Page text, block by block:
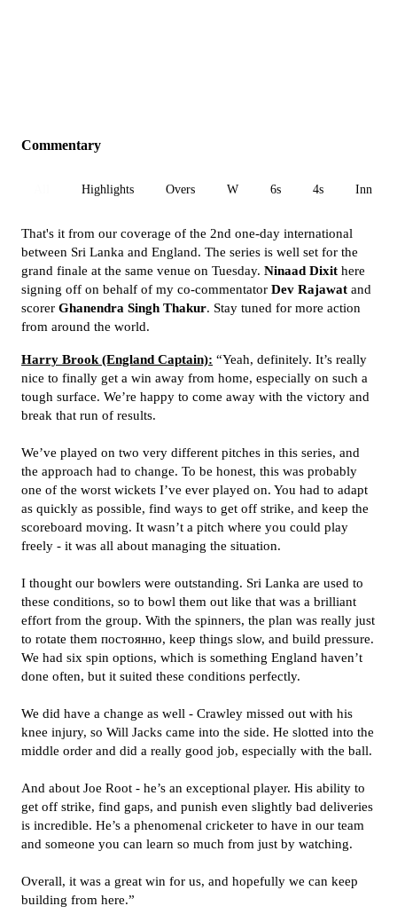
Commentary
Highlights Overs W 6s 4s Inn 1
That's it from our coverage of the 2nd one-day international
between Sri Lanka and England. The series is well set for the
grand finale at the same venue on Tuesday. Ninaad Dixit here
signing off on behalf of my co-commentator Dev Rajawat and
scorer Ghanendra Singh Thakur. Stay tuned for more action
from around the world.
Harry Brook (England Captain): “Yeah, definitely. It’s really
nice to finally get a win away from home, especially on such a
tough surface. We’re happy to come away with the victory and
break that run of results.
We’ve played on two very different pitches in this series, and
the approach had to change. To be honest, this was probably
one of the worst wickets I’ve ever played on. You had to adapt
as quickly as possible, find ways to get off strike, and keep the
scoreboard moving. It wasn’t a pitch where you could play
freely - it was all about managing the situation.
I thought our bowlers were outstanding. Sri Lanka are used to
these conditions, so to bowl them out like that was a brilliant
effort from the group. With the spinners, the plan was really just
to rotate them постоянно, keep things slow, and build pressure.
We had six spin options, which is something England haven’t
done often, but it suited these conditions perfectly.
We did have a change as well - Crawley missed out with his
knee injury, so Will Jacks came into the side. He slotted into the
middle order and did a really good job, especially with the ball.
And about Joe Root - he’s an exceptional player. His ability to
get off strike, find gaps, and punish even slightly bad deliveries
is incredible. He’s a phenomenal cricketer to have in our team
and someone you can learn so much from just by watching.
Overall, it was a great win for us, and hopefully we can keep
building from here.”